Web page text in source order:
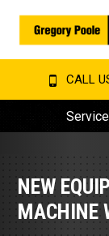
CALL
NEW
MACHINE